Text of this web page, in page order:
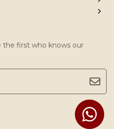
the first who knows our